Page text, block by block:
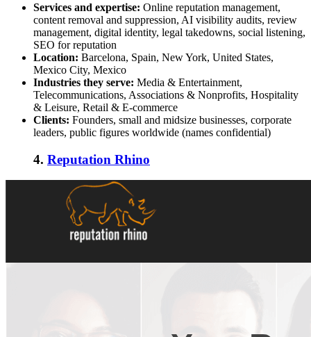
Services and expertise: Online reputation management,
content removal and suppression, AI visibility audits, review
management, digital identity, legal takedowns, social listening,
SEO for reputation
Location: Barcelona, Spain, New York, United States,
Mexico City, Mexico
Industries they serve: Media & Entertainment,
Telecommunications, Associations & Nonprofits, Hospitality
& Leisure, Retail & E-commerce
Clients: Founders, small and midsize businesses, corporate
leaders, public figures worldwide (names confidential)
4. Reputation Rhino